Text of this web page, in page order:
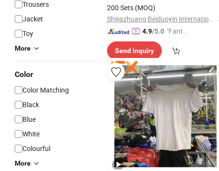
Trousers
Jacket
Toy
More
Color
Color Matching
Black
Blue
White
Colourful
More
Workwear
200 Sets (MOQ)
Shijiazhuang Beiduoyin International Trade Co., Ltd.
4.9/5.0 "Fantas
ce"
Send Inquiry